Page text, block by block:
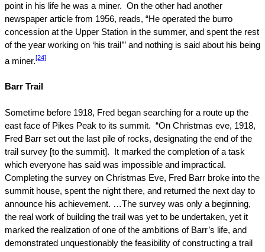
point in his life he was a miner. On the other had another
newspaper article from 1956, reads, “He operated the burro
concession at the Upper Station in the summer, and spent the rest
of the year working on ‘his trail’” and nothing is said about his being
a miner.[24]
Barr Trail
Sometime before 1918, Fred began searching for a route up the
east face of Pikes Peak to its summit. “On Christmas eve, 1918,
Fred Barr set out the last pile of rocks, designating the end of the
trail survey [to the summit].
It marked the completion of a task
which everyone has said was impossible and impractical.
Completing the survey on Christmas Eve, Fred Barr broke into the
summit house, spent the night there, and returned the next day to
announce his achievement. …The survey was only a beginning,
the real work of building the trail was yet to be undertaken, yet it
marked the realization of one of the ambitions of Barr’s life, and
demonstrated unquestionably the feasibility of constructing a trail